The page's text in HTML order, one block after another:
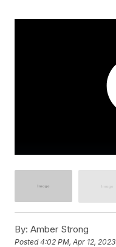
By: Amber Strong
Posted4:02 PM, Apr 12, 2023